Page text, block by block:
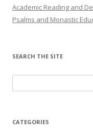
Academic Reading and
Psalms and Monastic
SEARCH THE SITE
for:
CATEGORIES